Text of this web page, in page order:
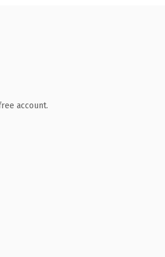
account.